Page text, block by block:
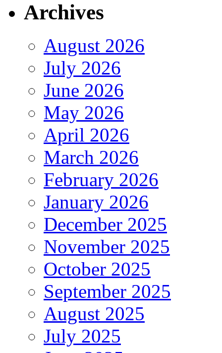
Archives
August 2026
July 2026
June 2026
May 2026
April 2026
March 2026
February 2026
January 2026
December 2025
November 2025
October 2025
September 2025
August 2025
July 2025